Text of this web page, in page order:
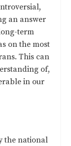
an answer
term
on the most
This can
of,
in our
the national